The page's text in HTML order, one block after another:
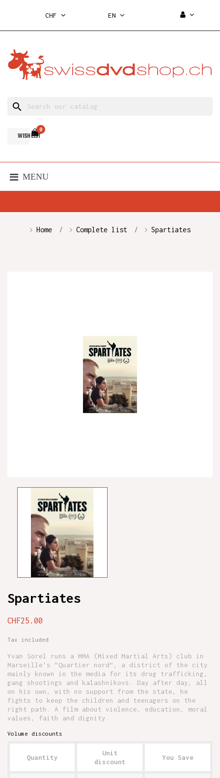
CHF EN
search
WISH LIST
0
MENU
Home Complete list Spartiates
Spartiates
CHF25.00
Tax included
Yvan Sorel runs a MMA (Mixed Martial Arts) club in
Marseille's “Quartier nord”, a district of the city
mainly known in the media for its drug trafficking,
gang shootings and kalashnikovs. Day after day, all
on his own, with no support from the state, he
fights to keep the children and teenagers on the
right path. A film about violence, education, moral
values, faith and dignity.
Volume discounts
Quantity
Unit
discount
You Save